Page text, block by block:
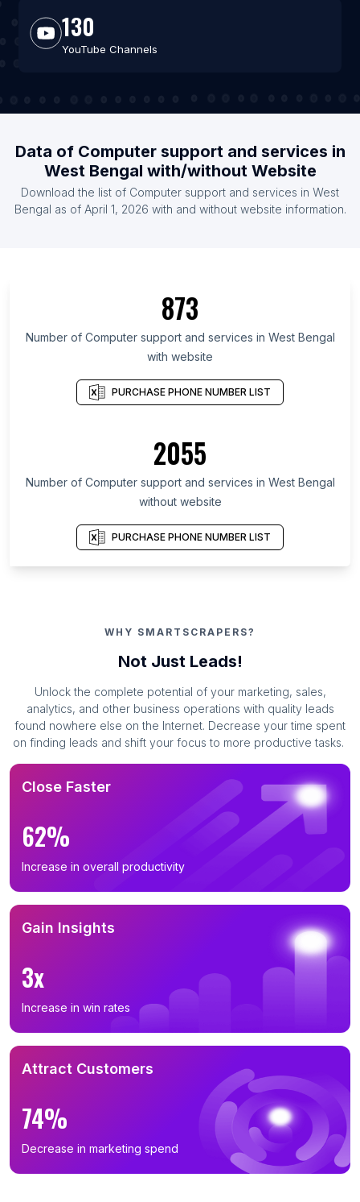
130
YouTube Channels
Data of Computer support and services in
West Bengal with/without Website
Download the list of Computer support and services in West
Bengal as of April 1, 2026 with and without website information.
873
Number of Computer support and services in West Bengal
with website
PURCHASE PHONE NUMBER LIST
2055
Number of Computer support and services in West Bengal
without website
PURCHASE PHONE NUMBER LIST
WHY SMARTSCRAPERS?
Not Just Leads!
Unlock the complete potential of your marketing, sales,
analytics, and other business operations with quality leads
found nowhere else on the Internet. Decrease your time spent
on finding leads and shift your focus to more productive tasks.
Close Faster
62%
Increase in overall productivity
Gain Insights
3x
Increase in win rates
Attract Customers
74%
Decrease in marketing spend